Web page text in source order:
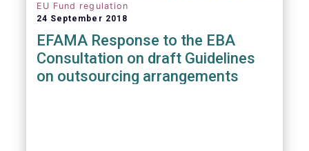
EU Fund regulation
24 September 2018
EFAMA Response to the EBA
Consultation on draft Guidelines
on outsourcing arrangements